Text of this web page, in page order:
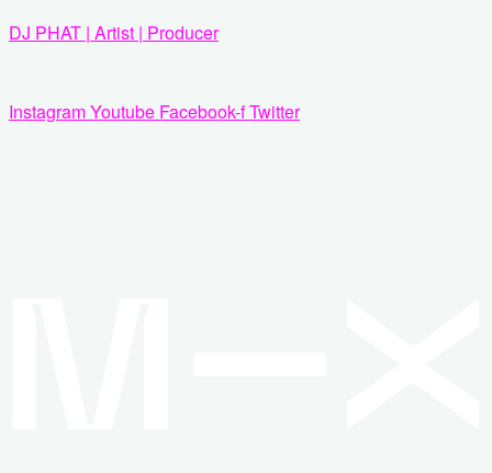
Zum
DJ PHAT | Artist | Producer
InstagramYoutube Facebook-fTwitter